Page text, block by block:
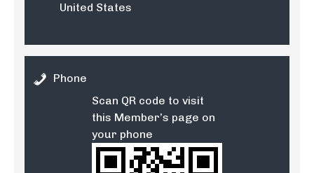
United States
Phone
Scan QR code to visit
this Member’s page on
your phone